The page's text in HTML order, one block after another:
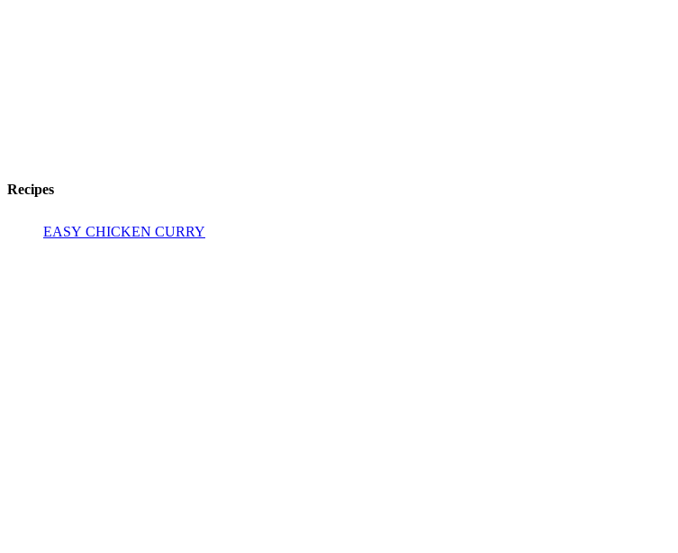
Recipes
EASY CHICKEN CURRY